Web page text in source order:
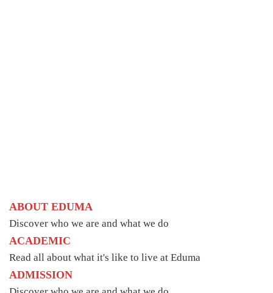
ABOUT EDUMA
Discover who we are and what we do
ACADEMIC
Read all about what it's like to live at Eduma
ADMISSION